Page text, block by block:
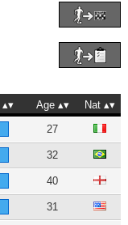
Age
Nat
27
32
40
31